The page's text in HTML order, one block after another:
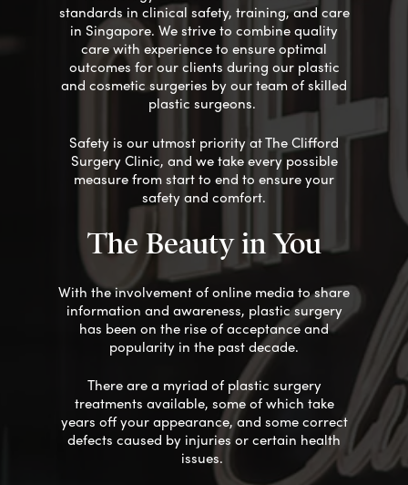
standards in clinical safety, training, and care
in Singapore. We strive to combinequality
care with experience to ensureoptimal
outcomes for our clients during our plastic
and cosmetic surgeries by ourteam of skilled
plastic surgeons.
Safety is our utmost priority at The Clifford
Surgery Clinic, and we take every possible
measure from start to end to ensure your
safetyand comfort.
The Beauty in You
With the involvement of online media to share
information and awareness, plastic surgery
has been on the rise of acceptance and
popularity in the past decade.
Therearea myriad of plastic surgery
treatments available, some of which take
years off your appearance, and some correct
defects caused by injuries orcertain health
issues.